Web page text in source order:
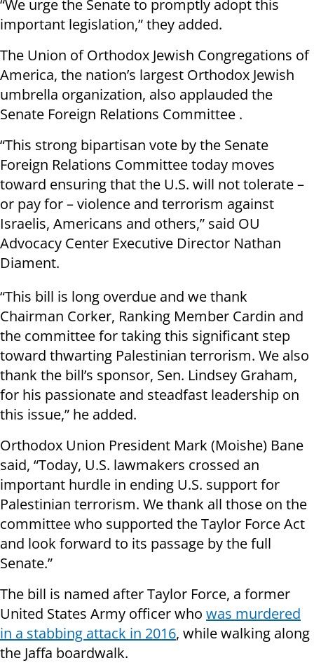
“We urge the Senate to promptly adopt this
important legislation,” they added.
The Union of Orthodox Jewish Congregations of
America, the nation’s largest Orthodox Jewish
umbrella organization, also applauded the
Senate Foreign Relations Committee .
“This strong bipartisan vote by the Senate
Foreign Relations Committee today moves
toward ensuring that the U.S. will not tolerate –
or pay for – violence and terrorism against
Israelis, Americans and others,” said OU
Advocacy Center Executive Director Nathan
Diament.
“This bill is long overdue and we thank
Chairman Corker, Ranking Member Cardin and
the committee for taking this significant step
toward thwarting Palestinian terrorism. We also
thank the bill’s sponsor, Sen. Lindsey Graham,
for his passionate and steadfast leadership on
this issue,” he added.
Orthodox Union President Mark (Moishe) Bane
said, “Today, U.S. lawmakers crossed an
important hurdle in ending U.S. support for
Palestinian terrorism. We thank all those on the
committee who supported the Taylor Force Act
and look forward to its passage by the full
Senate.”
The bill is named after Taylor Force, a former
United States Army officer who was murdered
in a stabbing attack in 2016, while walking along
the Jaffa boardwalk.